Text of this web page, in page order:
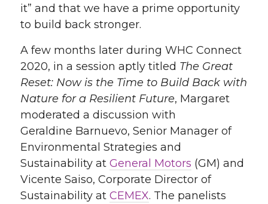
it” and that we have a prime opportunity
to build back stronger.
A few months later during WHC Connect
2020, in a session aptly titled The Great
Reset: Now is the Time to Build Back with
Nature for a Resilient Future, Margaret
moderated a discussion with
Geraldine Barnuevo, Senior Manager of
Environmental Strategies and
Sustainability at General Motors (GM) and
Vicente Saiso, Corporate Director of
Sustainability at CEMEX. The panelists